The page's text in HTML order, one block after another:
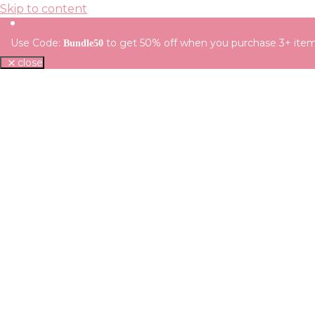
Skip to content
Use Code: Bundle50 to get 50% off when you purchase 3+
close